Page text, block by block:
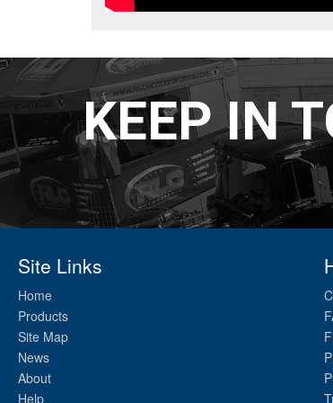
KEEP IN
Site Links
Home
Products
Site Map
News
About
Help